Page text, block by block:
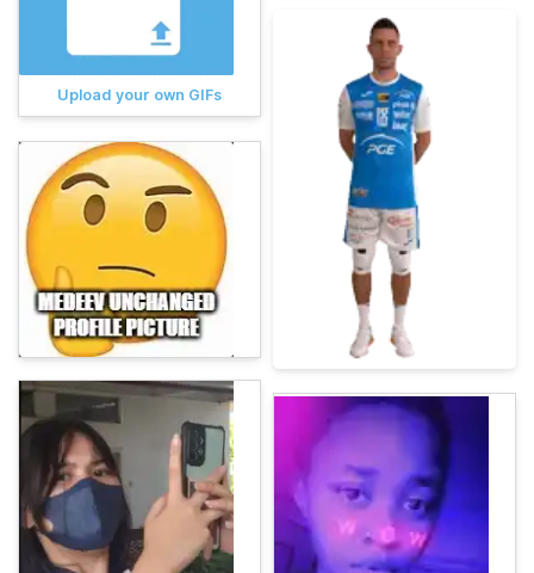
Upload your own GIFs